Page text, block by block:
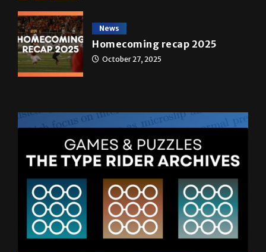
News
Homecoming recap 2025
October 27, 2025